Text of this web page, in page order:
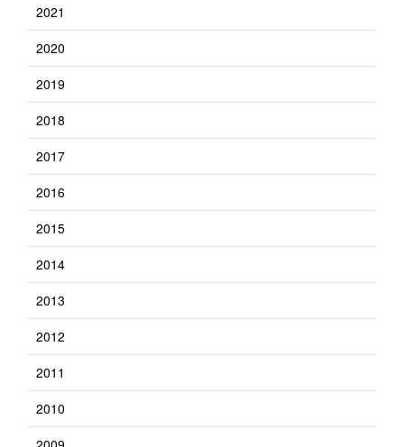
2021
2020
2019
2018
2017
2016
2015
2014
2013
2012
2011
2010